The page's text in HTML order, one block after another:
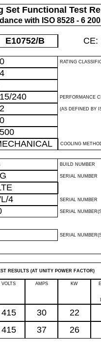
Set Functional Test
with ISO 8528 - 6
E10752/B CE:
RATING
240 PERFORMANCE
(AS DEFINED BY
COOLING
BUILD NUMBER
SERIAL NUMBER
4 SERIAL NUMBER
SERIAL
SERIAL
RESULTS (AT UNITY POWER FACTOR)
VOLTS AMPS KW
415 30 22
415 37 26